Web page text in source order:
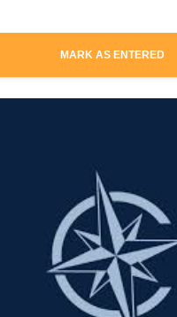
MARK AS ENTERED